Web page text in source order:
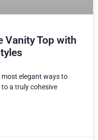
Vanity Top with
elegant ways to
a truly cohesive